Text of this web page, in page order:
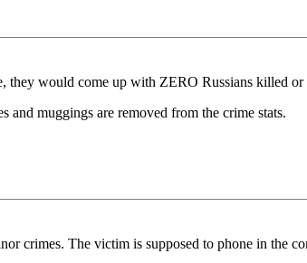
they would come up with ZERO Russians killed
muggings are removed from the crime stats.
crimes. The victim is supposed to phone in the